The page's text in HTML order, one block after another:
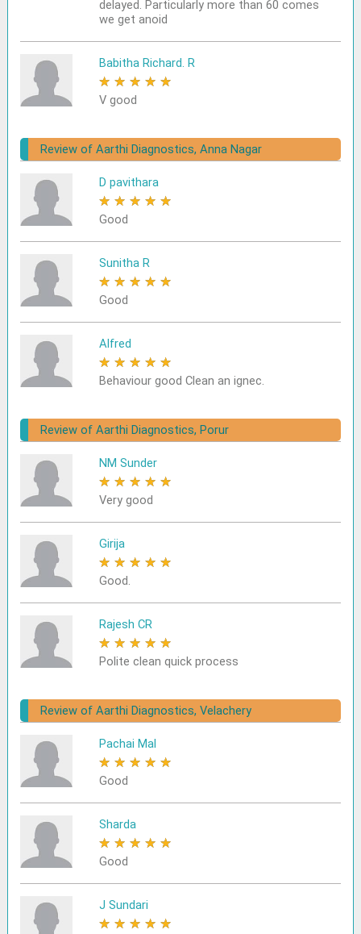
delayed. Particularly more than 60 comes
we get anoid
Babitha Richard. R
★ ★ ★ ★ ★
V good
Review of Aarthi Diagnostics, Anna Nagar
D pavithara
★ ★ ★ ★ ★
Good
Sunitha R
★ ★ ★ ★ ★
Good
Alfred
★ ★ ★ ★ ★
Behaviour good Clean an ignec.
Review of Aarthi Diagnostics, Porur
NM Sunder
★ ★ ★ ★ ★
Very good
Girija
★ ★ ★ ★ ★
Good.
Rajesh CR
★ ★ ★ ★ ★
Polite clean quick process
Review of Aarthi Diagnostics, Velachery
Pachai Mal
★ ★ ★ ★ ★
Good
Sharda
★ ★ ★ ★ ★
Good
J Sundari
★ ★ ★ ★ ★